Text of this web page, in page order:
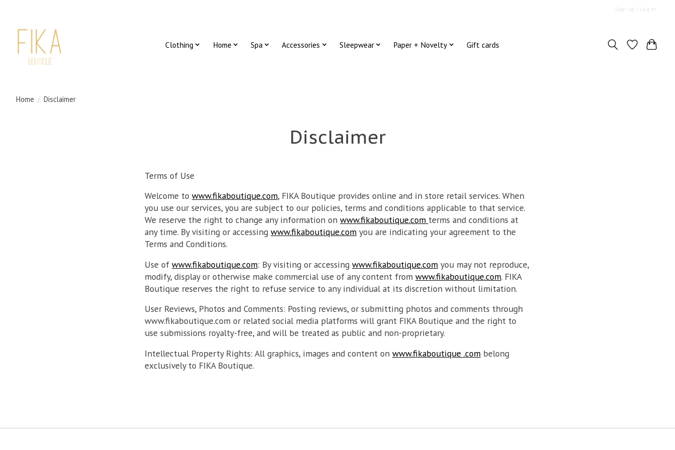
Sign up / Log in
Clothing Home Spa Accessories Sleepwear Paper + Novelty Gift cards
Home / Disclaimer
Disclaimer
Terms of Use
Welcome to www.fikaboutique.com, FIKA Boutique provides online and in store retail services. When
you use our services, you are subject to our policies, terms and conditions applicable to that service.
We reserve the right to change any information on www.fikaboutique.com terms and conditions at
any time. By visiting or accessing www.fikaboutique.com you are indicating your agreement to the
Terms and Conditions.
Use of www.fikaboutique.com: By visiting or accessing www.fikaboutique.com you may not reproduce,
modify, display or otherwise make commercial use of any content from www.fikaboutique.com. FIKA
Boutique reserves the right to refuse service to any individual at its discretion without limitation.
User Reviews, Photos and Comments: Posting reviews, or submitting photos and comments through
www.fikaboutique.com or related social media platforms will grant FIKA Boutique and the right to
use submissions royalty-free, and will be treated as public and non-proprietary.
Intellectual Property Rights: All graphics, images and content on www.fikaboutique .com belong
exclusively to FIKA Boutique.